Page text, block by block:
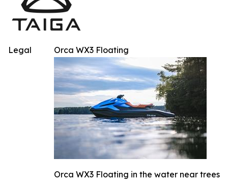
Orca WX3 Floating
Orca WX3 Floating in the water near trees
Legal